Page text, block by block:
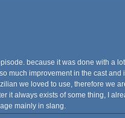
because it was done with a
much improvement in the cast
we loved to use, therefore we
it always exists of some thing, I
mainly in slang.